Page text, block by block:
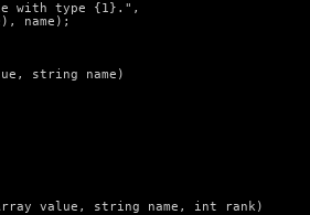
with type {1}.",
name);
string name)
value, string name, int rank)